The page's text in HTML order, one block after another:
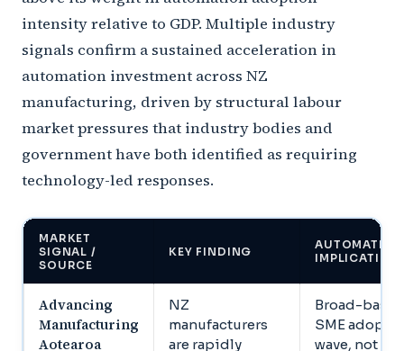
intensity relative to GDP. Multiple industry
signals confirm a sustained acceleration in
automation investment across NZ
manufacturing, driven by structural labour
market pressures that industry bodies and
government have both identified as requiring
technology-led responses.
MARKET
SIGNAL /
SOURCE
KEY FINDING
AUTOMATION
IMPLICATION
Advancing
Manufacturing
Aotearoa
NZ
manufacturers
are rapidly
Broad-based
SME
wave, not